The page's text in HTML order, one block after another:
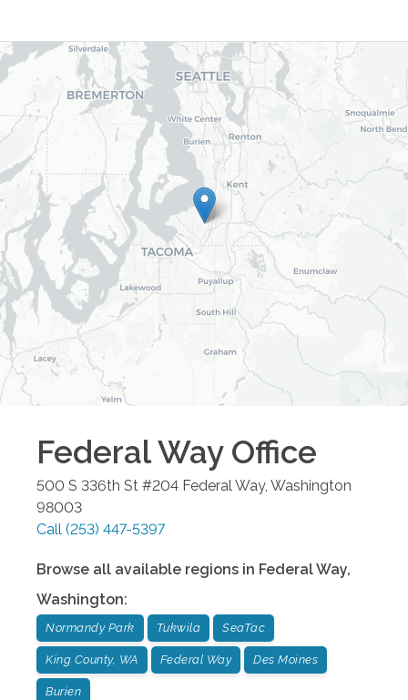
Federal WayOffice
500 S 336th St #204 Federal Way, Washington
98003
Call (253) 447-5397
Browse all available regions in Federal Way,
Washington:
Normandy Park Tukwila SeaTac
King County, WA Federal Way Des Moines
Burien